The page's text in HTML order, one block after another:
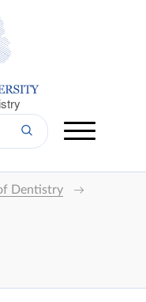
Dentistry